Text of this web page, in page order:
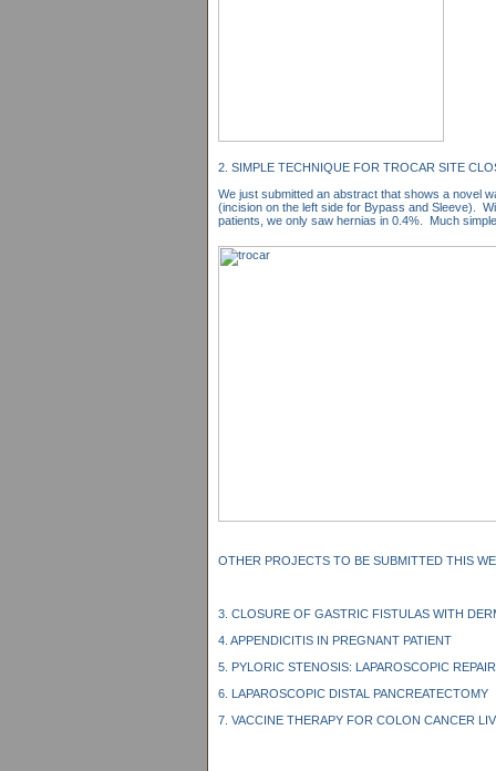
2. SIMPLE TECHNIQUE FOR TROCAR SITE
We just submitted an abstract that shows a novel
(incision on the left side for Bypass and Sleeve).
patients, we only saw hernias in 0.4%. Much
OTHER PROJECTS TO BE SUBMITTED THIS
3. CLOSURE OF GASTRIC FISTULAS WITH
4. APPENDICITIS IN PREGNANT PATIENT
5. PYLORIC STENOSIS: LAPAROSCOPIC REPAIR
6. LAPAROSCOPIC DISTAL PANCREATECTOMY
7. VACCINE THERAPY FOR COLON CANCER